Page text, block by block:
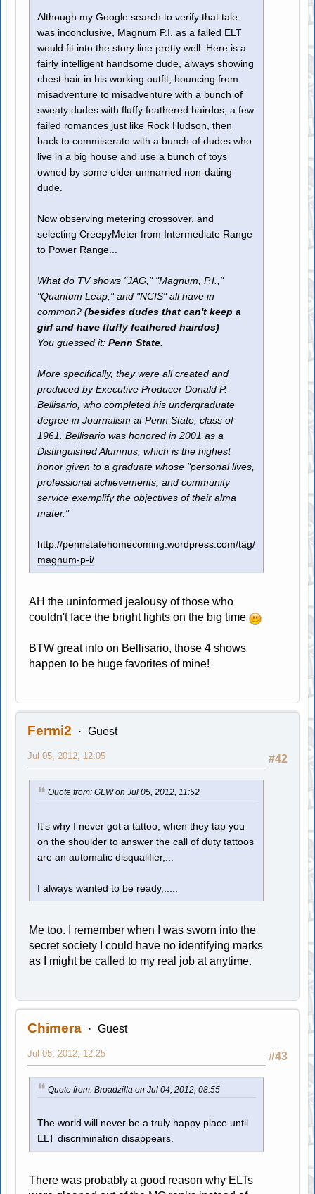
Although my Google search to verify that tale
was inconclusive, Magnum P.I. as a failed ELT
would fit into the story line pretty well: Here is a
fairly intelligent handsome dude, always showing
chest hair in his working outfit, bouncing from
misadventure to misadventure with a bunch of
sweaty dudes with fluffy feathered hairdos, a few
failed romances just like Rock Hudson, then
back to commiserate with a bunch of dudes who
live in a big house and use a bunch of toys
owned by some older unmarried non-dating
dude.
Now observing metering crossover, and
selecting CreepyMeter from Intermediate Range
to Power Range...
What do TV shows "JAG," "Magnum, P.I.,"
"Quantum Leap," and "NCIS" all have in
common?(besides dudes that can't keep a
girl and have fluffy feathered hairdos)
You guessed it:Penn State
More specifically, they were all created and
produced by Executive Producer Donald P.
Bellisario, who completed his undergraduate
degree in Journalism at Penn State, class of
1961. Bellisario was honored in 2001 as a
Distinguished Alumnus, which is the highest
honor given to a graduate whose "personal lives,
professional achievements, and community
service exemplify the objectives of their alma
mater."
http://pennstatehomecoming.wordpress.com/tag/
magnum-p-i/
AH the uninformed jealousy of those who
couldn't face the bright lights on the big time
BTW great info on Bellisario, those 4 shows
happen to be huge favorites of mine!
Fermi2 Guest
#42
Jul 05, 2012, 12:05
Quote from: GLW on Jul 05, 2012, 11:52
It's why I never got a tattoo, when they tap you
on the shoulder to answer the call of duty tattoos
are an automatic disqualifier,...
I always wanted to be ready,.....
Me too. I remember when I was sworn into the
secret society I could have no identifying marks
as I might be called to my real job at anytime.
Chimera Guest
#43
Jul 05, 2012, 12:25
Quote from: Broadzilla on Jul 04, 2012, 08:55
The world will never be a truly happy place until
ELT discrimination disappears.
There was probably a good reason why ELTs